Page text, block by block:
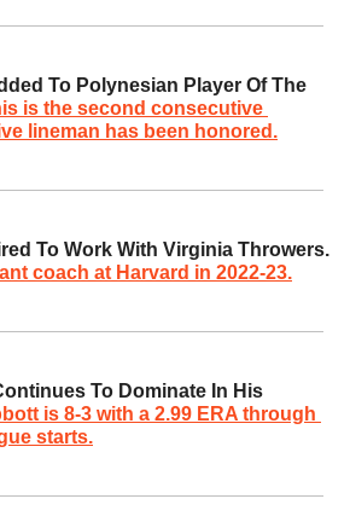
To Polynesian Player Of The
is the second consecutive
lineman has been honored.
coach at Harvard in 2022-23.
To Dominate In His
is 8-3 with a 2.99 ERA through
starts.